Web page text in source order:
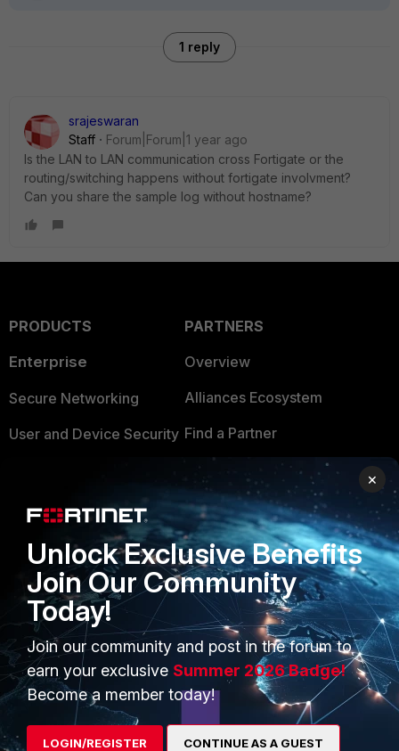
1 reply
srajeswaran
Staff
Forum|Forum|1 year ago
Is the LAN to LAN communication cross Fortigate or the
routing/switching happens without fortigate involvment?
Can you share the sample log without hostname?
PRODUCTS
Enterprise
Secure Networking
User and Device Security
Application Security
FortiGuard Labs Threat
Intelligence
Small Mid-Sized
Businesses
Overview
Service Providers
MSSP
PARTNERS
Overview
Alliances Ecosystem
Find a Partner
Become a Partner
Partner Login
TRUST CENTER
Trusted Company
Trusted Process
Trusted Partners
Product Certifications
×
Unlock Exclusive Benefits
Join Our Community
Today!
Join our community and post in the forum to
earn your exclusive Summer 2026 Badge!
Become a member today!
LOGIN/REGISTER CONTINUE AS A GUEST